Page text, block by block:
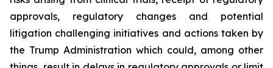
approvals, regulatory changes and potential
litigation challenging initiatives and actions taken by
the Trump Administration which could, among other